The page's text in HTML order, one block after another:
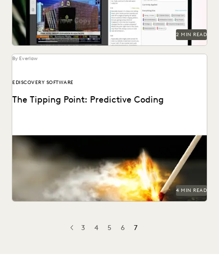
2 MIN READ
By Everlaw
EDISCOVERY SOFTWARE
The Tipping Point: Predictive Coding
4 MIN READ
PREV
PREVIOUS
3 4 5 6 7